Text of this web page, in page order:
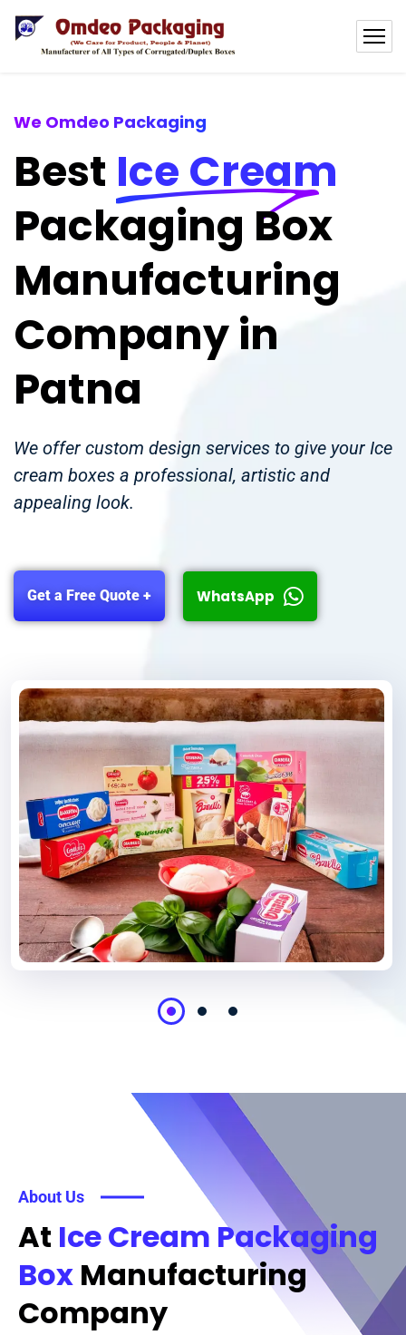
We Omdeo Packaging
Best Ice Cream
Packaging Box
Manufacturing
Company in
Patna
We offer custom design services to give your Ice
cream boxes a professional, artistic and
appealing look.
Get a Free Quote + WhatsApp
About Us
At Ice Cream Packaging
Box Manufacturing
Company